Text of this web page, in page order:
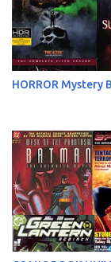
HORROR Mystery